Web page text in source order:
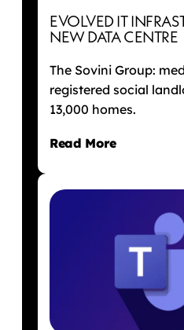
EVOLVED IT
NEW DATA CENTRE
The Sovini Group:
registered social
13,000 homes.
Read More